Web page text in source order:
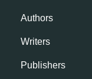
Authors
Writers
Publishers